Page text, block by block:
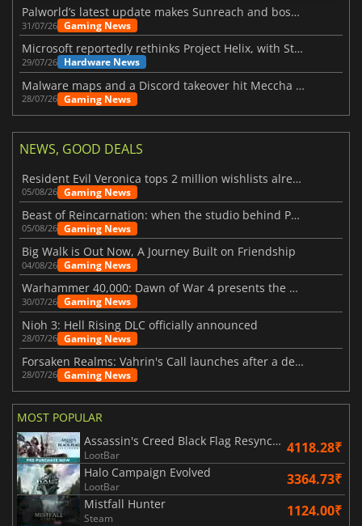
Palworld’s latest update makes Sunreach and boss battles more stable
31/07/26 Gaming News
Microsoft reportedly rethinks Project Helix, with Steam support now at risk
29/07/26 Hardware News
Malware maps and a Discord takeover hit Meccha Chameleon
28/07/26 Gaming News
NEWS, GOOD DEALS
Resident Evil Veronica tops 2 million wishlists already
05/08/26 Gaming News
Beast of Reincarnation: when the studio behind Pokémon takes a new path
05/08/26 Gaming News
Big Walk is Out Now, A Journey Built on Friendship
04/08/26 Gaming News
Warhammer 40,000: Dawn of War 4 presents the Necron faction
30/07/26 Gaming News
Nioh 3: Hell Rising DLC officially announced
28/07/26 Gaming News
Forsaken Realms: Vahrin's Call launches after a decade of development
28/07/26 Gaming News
MOST POPULAR
Assassin's Creed Black Flag Resynced
LootBar 4118.28₹
Halo Campaign Evolved
LootBar 3364.73₹
Mistfall Hunter
Steam 1124.00₹